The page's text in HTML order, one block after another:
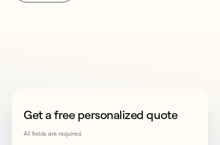
This form collects lead information for TCPA
Get a free personalized quote
All fields are required.